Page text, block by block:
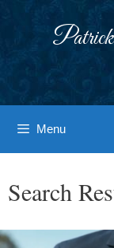
Menu
Search